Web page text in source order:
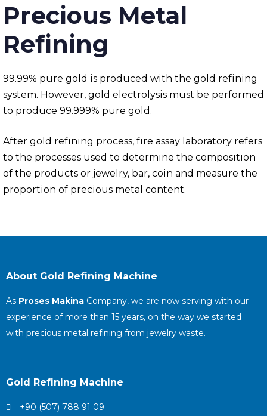
Precious Metal
Refining
99.99% pure gold is produced with the gold refining
system. However, gold electrolysis must be performed
to produce 99.999% pure gold.
After gold refining process, fire assay laboratory refers
to the processes used to determine the composition
of the products or jewelry, bar, coin and measure the
proportion of precious metal content.
About Gold Refining Machine
As Proses Makina Company, we are now serving with our
experience of more than 15 years, on the way we started
with precious metal refining from jewelry waste.
Gold Refining Machine
+90 (507) 788 91 09